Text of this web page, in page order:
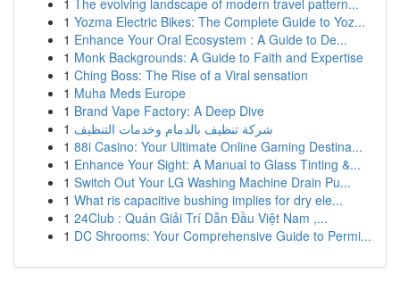
1 The evolving landscape of modern travel pattern...
1 Yozma Electric Bikes: The Complete Guide to Yoz...
1 Enhance Your Oral Ecosystem : A Guide to De...
1 Monk Backgrounds: A Guide to Faith and Expertise
1 Ching Boss: The Rise of a Viral sensation
1 Muha Meds Europe
1 Brand Vape Factory: A Deep Dive
1 شركة تنظيف بالدمام وخدمات التنظيف
1 88i Casino: Your Ultimate Online Gaming Destina...
1 Enhance Your Sight: A Manual to Glass Tinting &...
1 Switch Out Your LG Washing Machine Drain Pu...
1 What ris capacitive bushing implies for dry ele...
1 24Club : Quán Giải Trí Dẫn Đầu Việt Nam ,...
1 DC Shrooms: Your Comprehensive Guide to Permi...